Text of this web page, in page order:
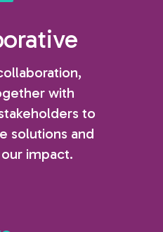
with
to
solutions and
impact.